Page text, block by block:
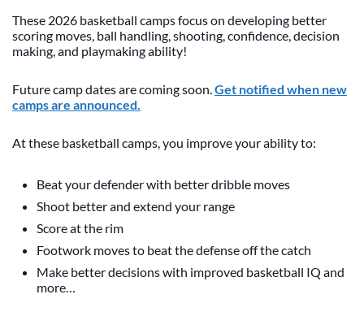
These 2026 basketball camps focus on developing better
scoring moves, ball handling, shooting, confidence, decision
making, and playmaking ability!
Future camp dates are coming soon.Get notified when new
camps are announced.
At these basketball camps, you improve your ability to:
Beat your defender with better dribble moves
Shoot better and extend your range
Score at the rim
Footwork moves to beat the defense off the catch
Make better decisions with improved basketball IQ and
more…